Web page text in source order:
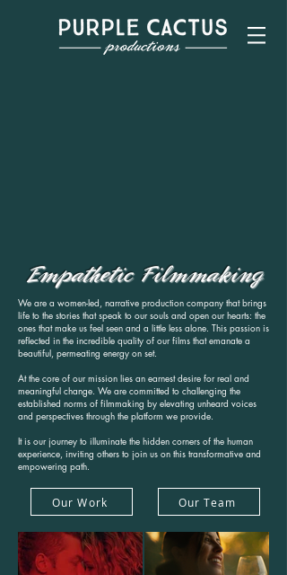
Empathetic Filmmaking
We are a women-led, narrative production company that brings
life to the stories that speak to our souls and open our hearts: the
ones that make us feel seen and a little less alone. This passion is
reflected in the incredible quality of our films that emanate a
beautiful, permeating energy on set.
At the core of our mission lies an earnest desire for real and
meaningful change. We are committed to challenging the
established norms of filmmaking by elevating unheard voices
and perspectives through the platform we provide.
It is our journey to illuminate the hidden corners of the human
experience, inviting others to join us on this transformative and
empowering path.
Our Work Our Team